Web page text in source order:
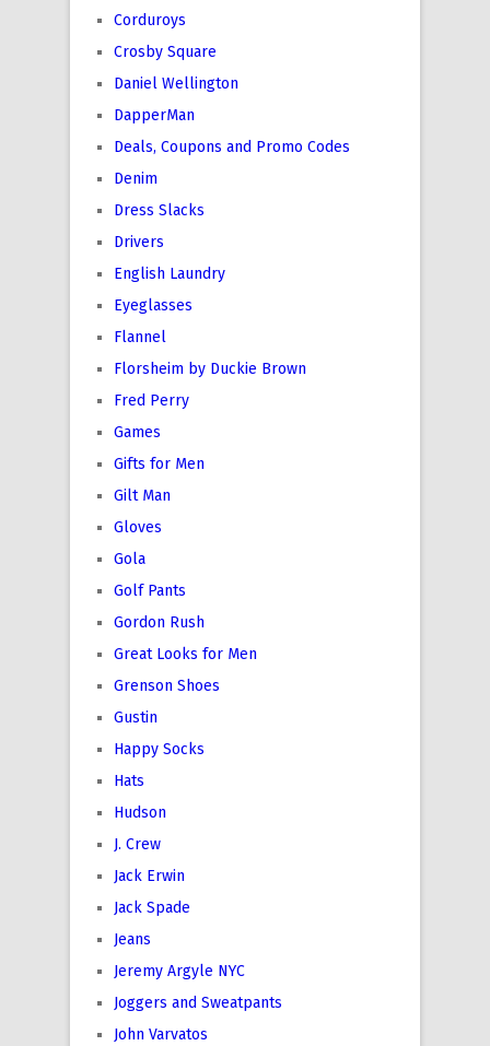
Corduroys
Crosby Square
Daniel Wellington
DapperMan
Deals, Coupons and Promo Codes
Denim
Dress Slacks
Drivers
English Laundry
Eyeglasses
Flannel
Florsheim by Duckie Brown
Fred Perry
Games
Gifts for Men
Gilt Man
Gloves
Gola
Golf Pants
Gordon Rush
Great Looks for Men
Grenson Shoes
Gustin
Happy Socks
Hats
Hudson
J. Crew
Jack Erwin
Jack Spade
Jeans
Jeremy Argyle NYC
Joggers and Sweatpants
John Varvatos